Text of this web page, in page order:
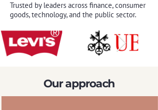
Trusted by leaders across finance, consumer
goods, technology, and the public sector.
Our approach